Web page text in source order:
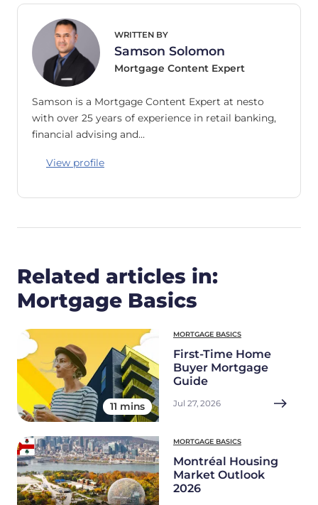
WRITTEN BY
Samson Solomon
Mortgage Content Expert
Samson is a Mortgage Content Expert at nesto
with over 25 years of experience in retail banking,
financial advising and…
View profile
Related articles in:
Mortgage Basics
11 mins
MORTGAGE BASICS
First-Time Home
Buyer Mortgage
Guide
Jul 27, 2026
MORTGAGE BASICS
Montréal Housing
Market Outlook
2026